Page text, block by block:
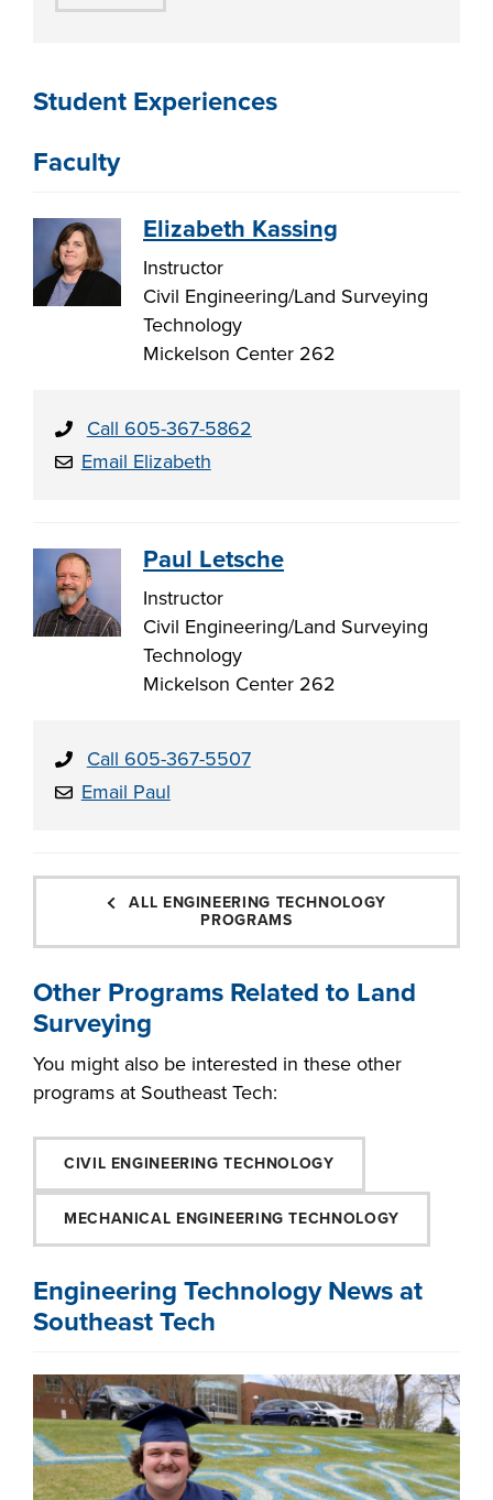
Student Experiences
Faculty
Elizabeth Kassing
Instructor
Civil Engineering/Land Surveying
Technology
Mickelson Center 262
Call 605-367-5862
Email Elizabeth
Paul Letsche
Instructor
Civil Engineering/Land Surveying
Technology
Mickelson Center 262
Call 605-367-5507
Email Paul
ALL ENGINEERING TECHNOLOGY
PROGRAMS
Other Programs Related to Land
Surveying
You might also be interested in these other
programs at Southeast Tech:
CIVIL ENGINEERING TECHNOLOGY
MECHANICAL ENGINEERING TECHNOLOGY
Engineering Technology News at
Southeast Tech